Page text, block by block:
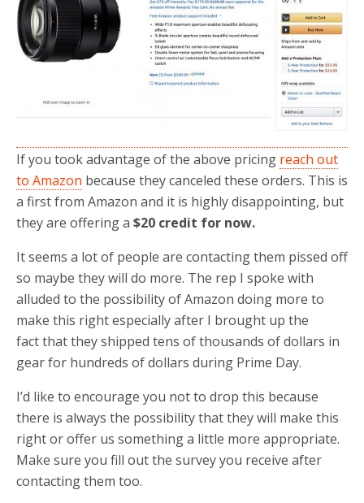
o
If you took advantage of the above pricing reach out
to Amazon because they canceled these orders. This is
a first from Amazon and it is highly disappointing, but
they are offering a $20 credit for now.
It seems a lot of people are contacting them pissed off
so maybe they will do more. The rep I spoke with
alluded to the possibility of Amazon doing more to
make this right especially after I brought up the
fact that they shipped tens of thousands of dollars in
gear for hundreds of dollars during Prime Day.
I’d like to encourage you not to drop this because
there is always the possibility that they will make this
right or offer us something a little more appropriate.
Make sure you fill out the survey you receive after
contacting them too.